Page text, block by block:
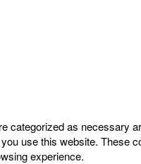
categorized as necessary
use this website. These
experience.